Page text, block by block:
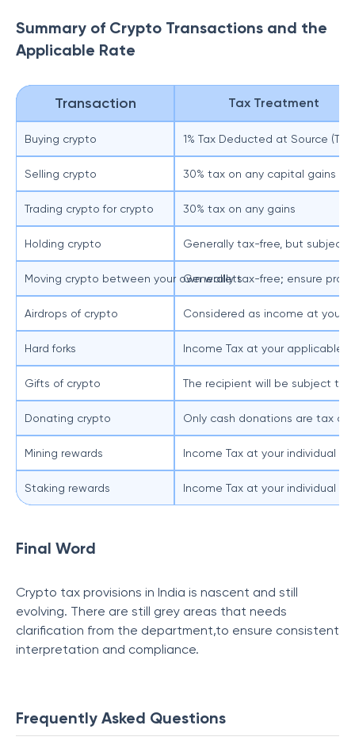
Summary of Crypto Transactions and the
Applicable Rate
Transaction Tax Treatment
Buying crypto 1% Tax Deducted at Source
Selling crypto 30% tax on any capital gains
Trading crypto for crypto 30% tax on any gains
Holding crypto Generally tax-free, but subject
Moving crypto between your own walletsGenerally tax-free; ensure
Airdrops of crypto Considered as income at your
Hard forks Income Tax at your applicable
Gifts of crypto The recipient will be subject to
Donating crypto Only cash donations are tax
Mining rewards Income Tax at your individual
Staking rewards Income Tax at your individual
Final Word
Crypto tax provisions in India is nascent and still
evolving. There are still grey areas that needs
clarification from the department,to ensure consistent
interpretation and compliance.
Frequently Asked Questions